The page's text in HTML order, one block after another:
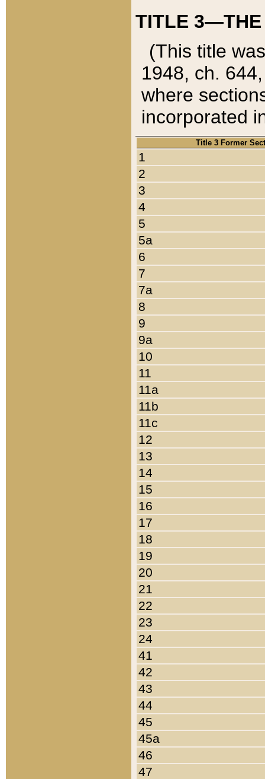
TITLE 3—THE
(This title
1948, ch.
where
incorporated
Title 3 Former
1
2
3
4
5
5a
6
7
7a
8
9
9a
10
11
11a
11b
11c
12
13
14
15
16
17
18
19
20
21
22
23
24
41
42
43
44
45
45a
46
47